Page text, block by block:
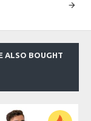
ALSO BOUGHT